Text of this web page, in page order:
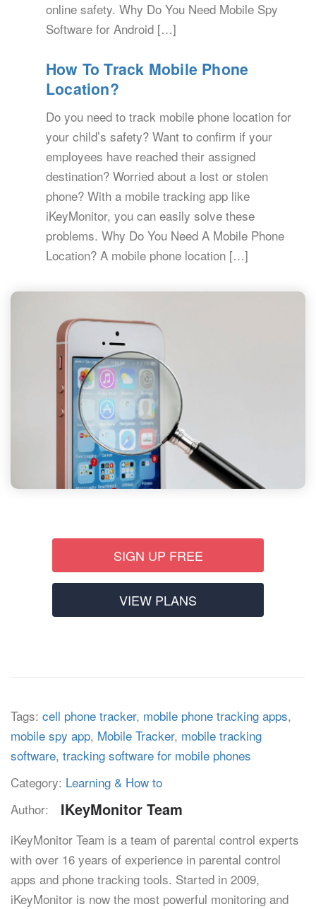
online safety. Why Do You Need Mobile Spy
Software for Android […]
How To Track Mobile Phone
Location?
Do you need to track mobile phone location for
your child’s safety? Want to confirm if your
employees have reached their assigned
destination? Worried about a lost or stolen
phone? With a mobile tracking app like
iKeyMonitor, you can easily solve these
problems. Why Do You Need A Mobile Phone
Location? A mobile phone location […]
SIGN UP FREE
VIEW PLANS
Tags: cell phone tracker, mobile phone tracking apps,
mobile spy app, Mobile Tracker, mobile tracking
software, tracking software for mobile phones
Category: Learning & How to
Author:
IKeyMonitor Team
iKeyMonitor Team is a team of parental control experts
with over 16 years of experience in parental control
apps and phone tracking tools. Started in 2009,
iKeyMonitor is now the most powerful monitoring and